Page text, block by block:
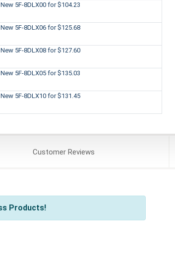
New 5F-8DLX00 for $104.23
New 5F-8DLX06 for $125.68
New 5F-8DLX08 for $127.60
New 5F-8DLX05 for $135.03
New 5F-8DLX10 for $131.45
CustomerReviews
Products!